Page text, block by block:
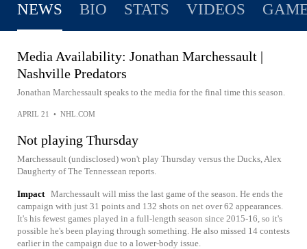
NEWS BIO STATS VIDEOS
Media Availability: Jonathan Marchessault |
Nashville Predators
Jonathan Marchessault speaks to the media for the final time this season.
APRIL 21 • NHL.COM
Not playing Thursday
Marchessault (undisclosed) won't play Thursday versus the Ducks, Alex
Daugherty of The Tennessean reports.
Impact Marchessault will miss the last game of the season. He ends the
campaign with just 31 points and 132 shots on net over 62 appearances.
It's his fewest games played in a full-length season since 2015-16, so it's
possible he's been playing through something. He also missed 14 contests
earlier in the campaign due to a lower-body issue.